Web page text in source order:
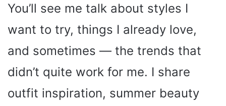
You’ll see me talk about styles I
want to try, things I already love,
and sometimes — the trends that
didn’t quite work for me. I share
outfit inspiration, summer beauty